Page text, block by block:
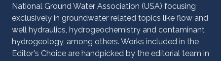
National Ground Water Association (USA) focusing
exclusively in groundwater related topics like flow and
well hydraulics, hydrogeochemistry and contaminant
hydrogeology, among others. Works included in the
Editor's Choice are handpicked by the editorial team in